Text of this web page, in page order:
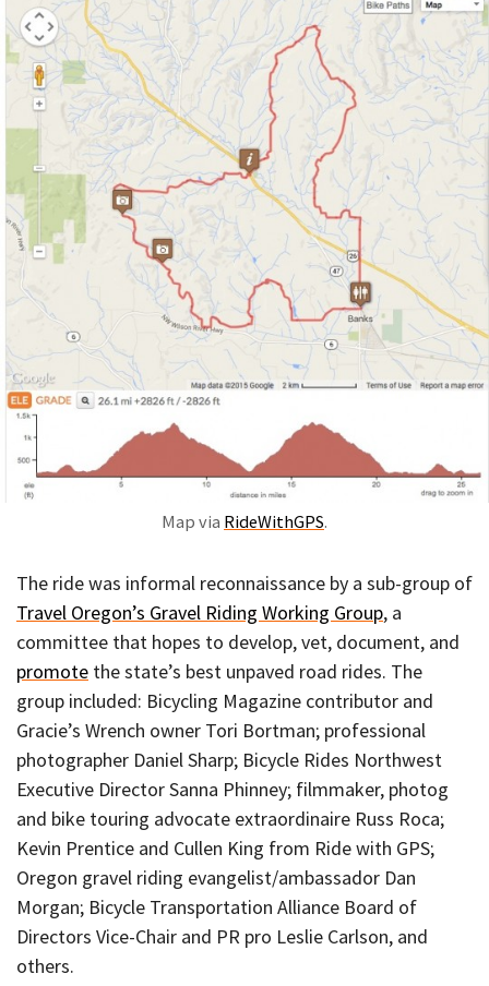
Map via RideWithGPS.
The ride was informal reconnaissance by a sub-group of
Travel Oregon’s Gravel Riding Working Group, a
committee that hopes to develop, vet, document, and
promote the state’s best unpaved road rides. The
group included: Bicycling Magazine contributor and
Gracie’s Wrench owner Tori Bortman; professional
photographer Daniel Sharp; Bicycle Rides Northwest
Executive Director Sanna Phinney; filmmaker, photog
and bike touring advocate extraordinaire Russ Roca;
Kevin Prentice and Cullen King from Ride with GPS;
Oregon gravel riding evangelist/ambassador Dan
Morgan; Bicycle Transportation Alliance Board of
Directors Vice-Chair and PR pro Leslie Carlson, and
others.